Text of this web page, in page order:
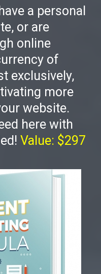
a personal
or are
online
of
exclusively,
more
website.
here with
Value: $297